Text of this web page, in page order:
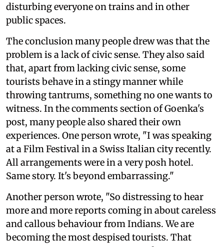
disturbing everyone on trains and in other
public spaces.
The conclusion many people drew was that the
problem is a lack of civic sense. They also said
that, apart from lacking civic sense, some
tourists behave in a stingy manner while
throwing tantrums, something no one wants to
witness. In the comments section of Goenka's
post, many people also shared their own
experiences. One person wrote, "I was speaking
at a Film Festival in a Swiss Italian city recently.
All arrangements were in a very posh hotel.
Same story. It's beyond embarrassing."
Another person wrote, "So distressing to hear
more and more reports coming in about careless
and callous behaviour from Indians. We are
becoming the most despised tourists. That